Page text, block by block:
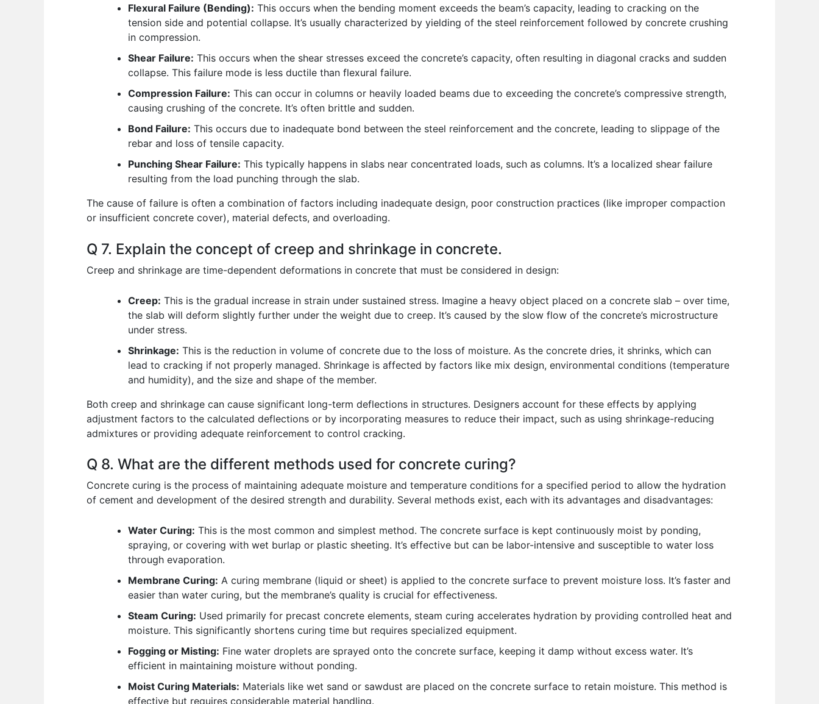
Flexural Failure (Bending): This occurs when the bending moment exceeds the beam’s capacity, leading to cracking on the
tension side and potential collapse. It’s usually characterized by yielding of the steel reinforcement followed by concrete crushing
in compression.
Shear Failure: This occurs when the shear stresses exceed the concrete’s capacity, often resulting in diagonal cracks and sudden
collapse. This failure mode is less ductile than flexural failure.
Compression Failure: This can occur in columns or heavily loaded beams due to exceeding the concrete’s compressive strength,
causing crushing of the concrete. It’s often brittle and sudden.
Bond Failure: This occurs due to inadequate bond between the steel reinforcement and the concrete, leading to slippage of the
rebar and loss of tensile capacity.
Punching Shear Failure: This typically happens in slabs near concentrated loads, such as columns. It’s a localized shear failure
resulting from the load punching through the slab.
The cause of failure is often a combination of factors including inadequate design, poor construction practices (like improper compaction
or insufficient concrete cover), material defects, and overloading.
Q 7. Explain the concept of creep and shrinkage in concrete.
Creep and shrinkage are time-dependent deformations in concrete that must be considered in design:
Creep: This is the gradual increase in strain under sustained stress. Imagine a heavy object placed on a concrete slab – over time,
the slab will deform slightly further under the weight due to creep. It’s caused by the slow flow of the concrete’s microstructure
under stress.
Shrinkage: This is the reduction in volume of concrete due to the loss of moisture. As the concrete dries, it shrinks, which can
lead to cracking if not properly managed. Shrinkage is affected by factors like mix design, environmental conditions (temperature
and humidity), and the size and shape of the member.
Both creep and shrinkage can cause significant long-term deflections in structures. Designers account for these effects by applying
adjustment factors to the calculated deflections or by incorporating measures to reduce their impact, such as using shrinkage-reducing
admixtures or providing adequate reinforcement to control cracking.
Q 8. What are the different methods used for concrete curing?
Concrete curing is the process of maintaining adequate moisture and temperature conditions for a specified period to allow the hydration
of cement and development of the desired strength and durability. Several methods exist, each with its advantages and disadvantages:
Water Curing: This is the most common and simplest method. The concrete surface is kept continuously moist by ponding,
spraying, or covering with wet burlap or plastic sheeting. It’s effective but can be labor-intensive and susceptible to water loss
through evaporation.
Membrane Curing: A curing membrane (liquid or sheet) is applied to the concrete surface to prevent moisture loss. It’s faster and
easier than water curing, but the membrane’s quality is crucial for effectiveness.
Steam Curing: Used primarily for precast concrete elements, steam curing accelerates hydration by providing controlled heat and
moisture. This significantly shortens curing time but requires specialized equipment.
Fogging or Misting: Fine water droplets are sprayed onto the concrete surface, keeping it damp without excess water. It’s
efficient in maintaining moisture without ponding.
Moist Curing Materials: Materials like wet sand or sawdust are placed on the concrete surface to retain moisture. This method is
effective but requires considerable material handling.